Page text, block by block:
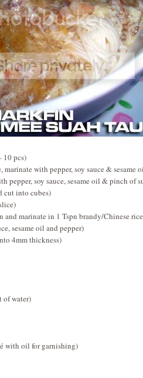
10 pcs)
with pepper, soy sauce & sesame
pepper, soy sauce, sesame oil & pinch of
cut into cubes)
and marinate in 1 Tspn brandy/Chinese
sesame oil and pepper)
4mm thickness)
of water)
with oil for garnishing)